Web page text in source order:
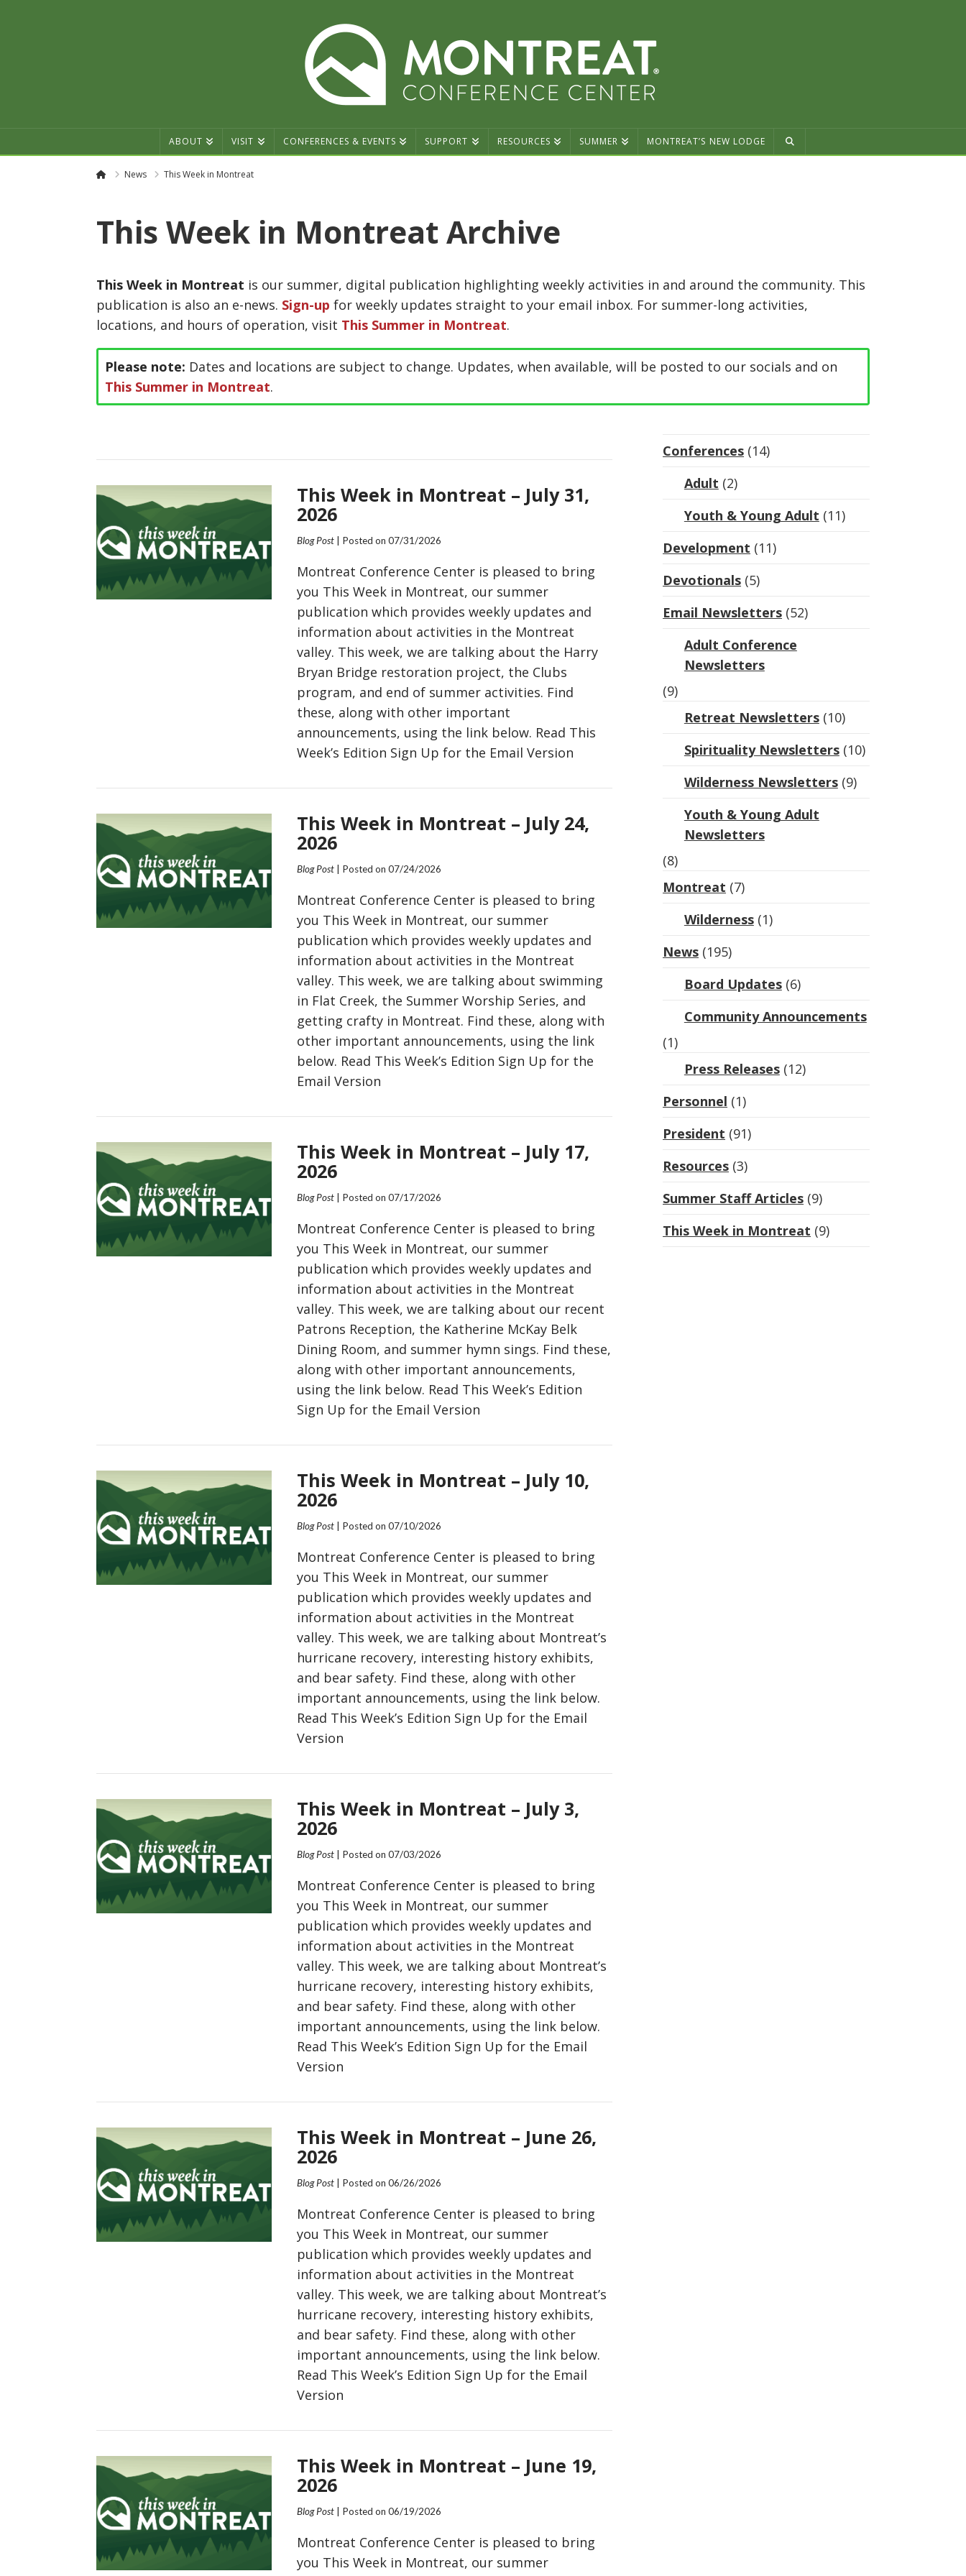
ABOUT VISIT CONFERENCES & EVENTS SUPPORT RESOURCES SUMMER MONTREAT’S NEW LODGE
HomeNews This Week in Montreat
This Week in Montreat Archive
This Week in Montreat is our summer, digital publication highlighting weekly activities in and around the community. This
publication is also an e-news. Sign-up for weekly updates straight to your email inbox. For summer-long activities,
locations, and hours of operation, visit This Summer in Montreat.
Please note: Dates and locations are subject to change. Updates, when available, will be posted to our socials and on
This Summer in Montreat.
This Week in Montreat – July 31,
2026
Blog Post | Posted on07/31/2026
Montreat Conference Center is pleased to bring
you This Week in Montreat, our summer
publication which provides weekly updates and
information about activities in the Montreat
valley. This week, we are talking about the Harry
Bryan Bridge restoration project, the Clubs
program, and end of summer activities. Find
these, along with other important
announcements, using the link below. Read This
Week’s Edition Sign Up for the Email Version
This Week in Montreat – July 24,
2026
Blog Post | Posted on07/24/2026
Montreat Conference Center is pleased to bring
you This Week in Montreat, our summer
publication which provides weekly updates and
information about activities in the Montreat
valley. This week, we are talking about swimming
in Flat Creek, the Summer Worship Series, and
getting crafty in Montreat. Find these, along with
other important announcements, using the link
below. Read This Week’s Edition Sign Up for the
Email Version
This Week in Montreat – July 17,
2026
Blog Post | Posted on07/17/2026
Montreat Conference Center is pleased to bring
you This Week in Montreat, our summer
publication which provides weekly updates and
information about activities in the Montreat
valley. This week, we are talking about our recent
Patrons Reception, the Katherine McKay Belk
Dining Room, and summer hymn sings. Find these,
along with other important announcements,
using the link below. Read This Week’s Edition
Sign Up for the Email Version
This Week in Montreat – July 10,
2026
Blog Post | Posted on07/10/2026
Montreat Conference Center is pleased to bring
you This Week in Montreat, our summer
publication which provides weekly updates and
information about activities in the Montreat
valley. This week, we are talking about Montreat’s
hurricane recovery, interesting history exhibits,
and bear safety. Find these, along with other
important announcements, using the link below.
Read This Week’s Edition Sign Up for the Email
Version
This Week in Montreat – July 3,
2026
Blog Post | Posted on07/03/2026
Montreat Conference Center is pleased to bring
you This Week in Montreat, our summer
publication which provides weekly updates and
information about activities in the Montreat
valley. This week, we are talking about Montreat’s
hurricane recovery, interesting history exhibits,
and bear safety. Find these, along with other
important announcements, using the link below.
Read This Week’s Edition Sign Up for the Email
Version
This Week in Montreat – June 26,
2026
Blog Post | Posted on06/26/2026
Montreat Conference Center is pleased to bring
you This Week in Montreat, our summer
publication which provides weekly updates and
information about activities in the Montreat
valley. This week, we are talking about Montreat’s
hurricane recovery, interesting history exhibits,
and bear safety. Find these, along with other
important announcements, using the link below.
Read This Week’s Edition Sign Up for the Email
Version
This Week in Montreat – June 19,
2026
Blog Post | Posted on06/19/2026
Montreat Conference Center is pleased to bring
you This Week in Montreat, our summer
Conferences (14)
Adult (2)
Youth & Young Adult (11)
Development (11)
Devotionals (5)
Email Newsletters (52)
Adult Conference
Newsletters
(9)
Retreat Newsletters(10)
Spirituality Newsletters(10)
Wilderness Newsletters(9)
Youth & Young Adult
Newsletters
(8)
Montreat (7)
Wilderness(1)
News (195)
Board Updates(6)
Community Announcements
(1)
Press Releases(12)
Personnel (1)
President (91)
Resources (3)
Summer Staff Articles (9)
This Week in Montreat (9)